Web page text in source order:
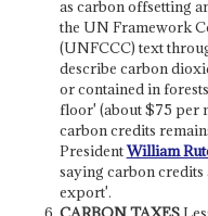
as carbon offsetting
the UN Framework
(UNFCCC) text
describe carbon
or contained in
floor' (about $75 per
carbon credits
PresidentWilliam
saying carbon
export'.